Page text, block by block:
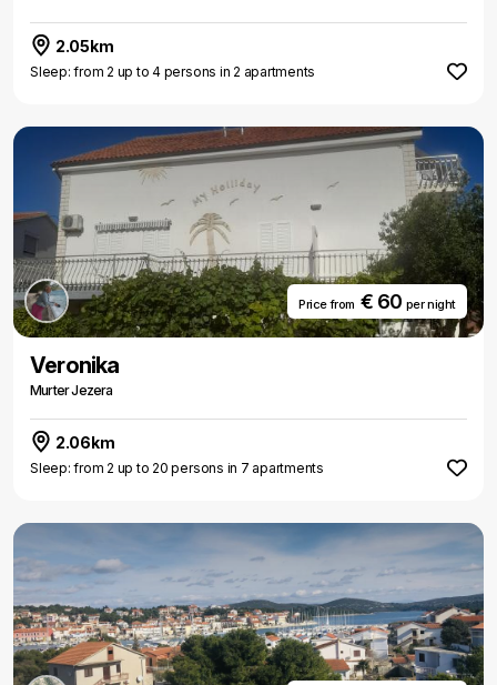
2.05km
Sleep: from 2 up to 4 persons in 2 apartments
Price from€ 60 per night
Veronika
Murter Jezera
2.06km
Sleep: from 2 up to 20 persons in 7 apartments